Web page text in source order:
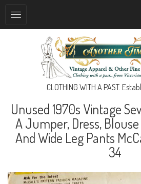
CLOTHING WITH A PAST.
Unused 1970s Vintage
A Jumper, Dress,
And Wide Leg Pants
34